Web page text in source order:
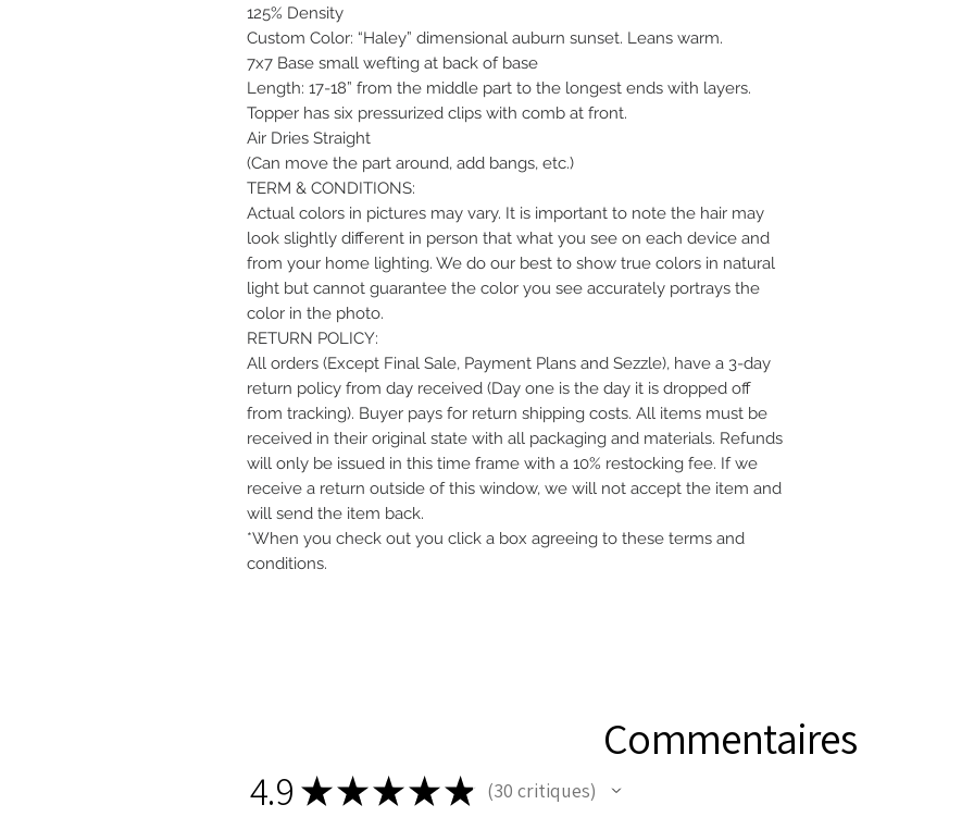
125% Density
Custom Color: “Haley” dimensional auburn sunset. Leans warm.
7x7 Base small wefting at back of base
Length: 17-18” from the middle part to the longest ends with layers.
Topper has six pressurized clips with comb at front.
Air Dries Straight
(Can move the part around, add bangs, etc.)
TERM & CONDITIONS:
Actual colors in pictures may vary. It is important to note the hair may
look slightly different in person that what you see on each device and
from your home lighting. We do our best to show true colors in natural
light but cannot guarantee the color you see accurately portrays the
color in the photo.
RETURN POLICY:
All orders (Except Final Sale, Payment Plans and Sezzle), have a 3-day
return policy from day received (Day one is the day it is dropped off
from tracking). Buyer pays for return shipping costs. All items must be
received in their original state with all packaging and materials. Refunds
will only be issued in this time frame with a 10% restocking fee. If we
receive a return outside of this window, we will not accept the item and
will send the item back.
*When you check out you click a box agreeing to these terms and
conditions.
Commentaires
4.9 ★★★★★ 30 critiques
30